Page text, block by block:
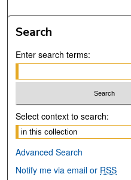
Search
Enter search terms:
Select context to search:
Advanced Search
Notify me via email or RSS